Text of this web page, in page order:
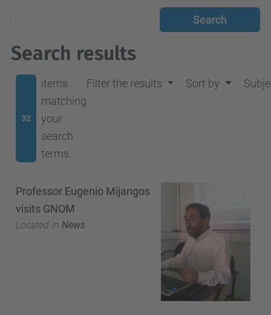
Search results
32
items
matching
your
search
terms.
Filter the results Sort by
Professor Eugenio Mijangos
visits GNOM
Located in News